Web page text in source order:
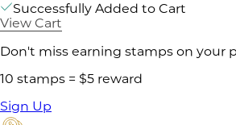
Successfully Added to Cart
View Cart
Don't miss earning stamps on your
10 stamps = $5 reward
Sign Up